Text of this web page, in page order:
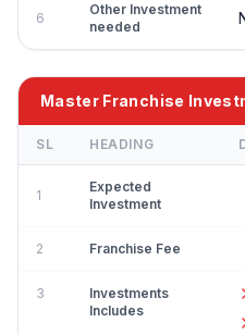
6
Other Investment
needed
Master Franchise
SL HEADING
1
Expected
Investment
2 Franchise Fee
3
Investments
Includes